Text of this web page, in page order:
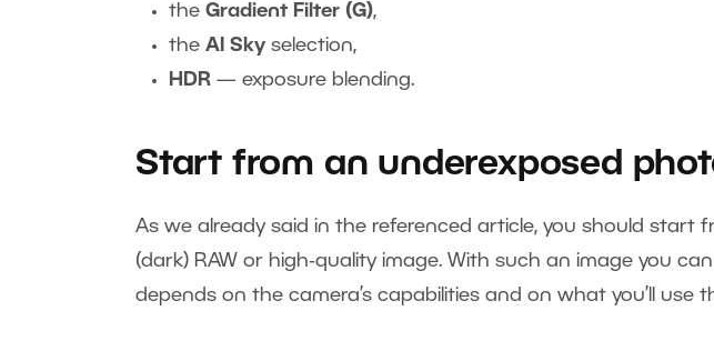
the Gradient Filter (G),
the AI Sky selection,
HDR — exposure blending.
Start from an underexposed
As we already said in the referenced article, you should start
(dark) RAW or high‑quality image. With such an image you
depends on the camera’s capabilities and on what you’ll use